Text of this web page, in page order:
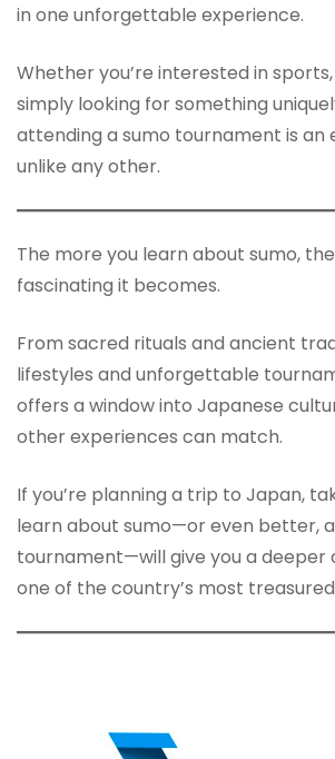
in one unforgettable experience.
Whether you’re interested in
simply looking for something
attending a sumo tournament is an
unlike any other.
The more you learn about sumo,
fascinating it becomes.
From sacred rituals and ancient
lifestyles and unforgettable
offers a window into Japanese
other experiences can match.
If you’re planning a trip to Japan,
learn about sumo—or even better,
tournament—will give you a deeper
one of the country’s most